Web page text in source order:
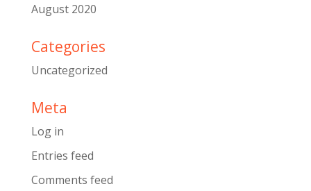
August 2020
Categories
Uncategorized
Meta
Log in
Entries feed
Comments feed